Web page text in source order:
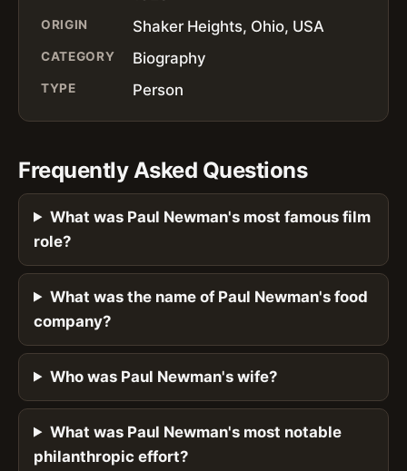
ORIGIN Shaker Heights, Ohio, USA
CATEGORY Biography
TYPE Person
Frequently Asked Questions
What was Paul Newman's most famous film
role?
What was the name of Paul Newman's food
company?
Who was Paul Newman's wife?
What was Paul Newman's most notable
philanthropic effort?